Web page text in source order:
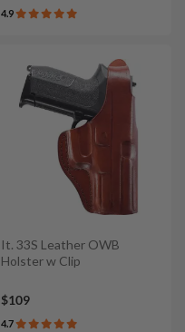
4.9
It. 33S Leather OWB
Holster w Clip
$109
4.7